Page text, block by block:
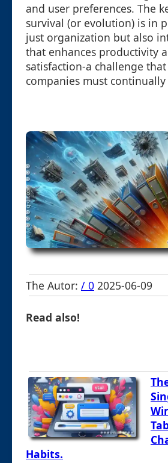
and user preferences. The
survival (or evolution) is in
just organization but also
that enhances productivity
satisfaction-a challenge
companies must
The Autor: / 0 2025-06-09
Read also!
Habits.